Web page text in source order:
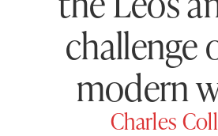
challenge
modern
Charles